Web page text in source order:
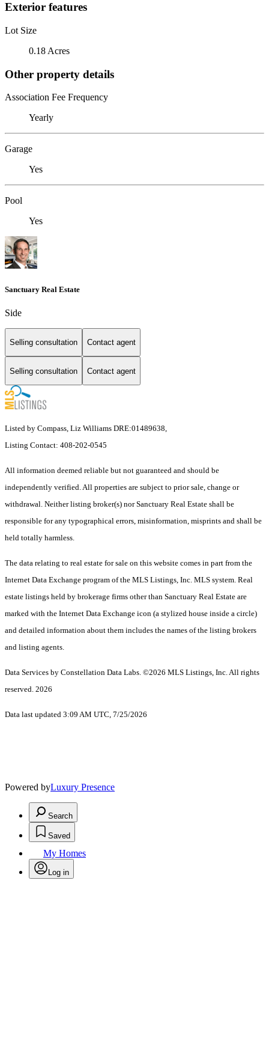
Exterior features
Lot Size
0.18 Acres
Other property details
Association Fee Frequency
Yearly
Garage
Yes
Pool
Yes
Sanctuary Real Estate
Side
Selling consultation Contact agent
Selling consultation Contact agent
Listed by Compass, Liz Williams DRE:01489638,
Listing Contact: 408-202-0545
All information deemed reliable but not guaranteed and should be
independently verified. All properties are subject to prior sale, change or
withdrawal. Neither listing broker(s) nor Sanctuary Real Estate shall be
responsible for any typographical errors, misinformation, misprints and shall be
held totally harmless.
The data relating to real estate for sale on this website comes in part from the
Internet Data Exchange program of the MLS Listings, Inc. MLS system. Real
estate listings held by brokerage firms other than Sanctuary Real Estate are
marked with the Internet Data Exchange icon (a stylized house inside a circle)
and detailed information about them includes the names of the listing brokers
and listing agents.
Data Services by Constellation Data Labs. ©2026 MLS Listings, Inc. All rights
reserved. 2026
Data last updated 3:09 AM UTC, 7/25/2026
Powered byLuxury Presence
Search
Saved
My Homes
Log in